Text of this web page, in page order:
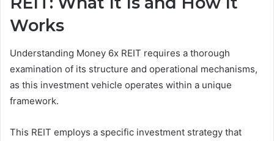
Works
Understanding Money 6x REIT requires a thorough
examination of its structure and operational mechanisms,
as this investment vehicle operates within a unique
framework.
This REIT employs a specific investment strategy that